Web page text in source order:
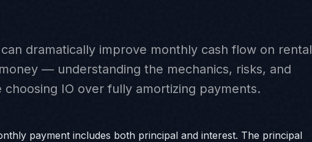
dramatically improve monthly cash flow on rental
— understanding the mechanics, risks, and
choosing IO over fully amortizing payments.
payment includes both principal and interest. The principal